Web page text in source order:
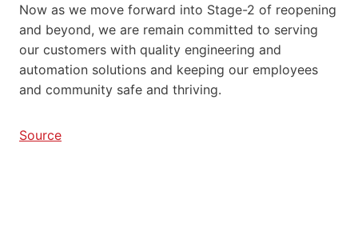
Now as we move forward into Stage-2 of reopening
and beyond, we are remain committed to serving
our customers with quality engineering and
automation solutions and keeping our employees
and community safe and thriving.
Source